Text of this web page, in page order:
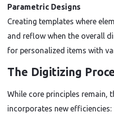
Parametric Designs
Creating templates where
and reflow when the overall
for personalized items with
The Digitizing
While core principles remain,
incorporates new efficiencies: